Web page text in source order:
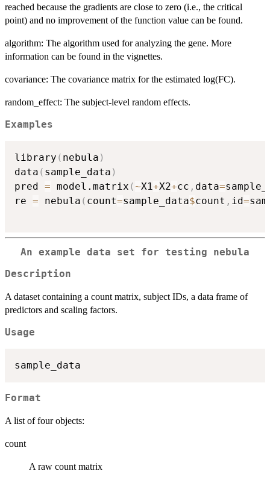
reached because the gradients are close to zero (i.e., the critical
point) and no improvement of the function value can be found.
algorithm: The algorithm used for analyzing the gene. More
information can be found in the vignettes.
covariance: The covariance matrix for the estimated log(FC).
random_effect: The subject-level random effects.
Examples
library ( nebula )
data ( sample_data )
pred = model.matrix (~X1+X2+cc , data=
re = nebula ( count=sample_data$count , id=
An example data set for testing nebula
Description
A dataset containing a count matrix, subject IDs, a data frame of
predictors and scaling factors.
Usage
Format
A list of four objects:
count
A raw count matrix